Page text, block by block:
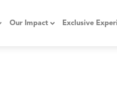
Our Impact Exclusive